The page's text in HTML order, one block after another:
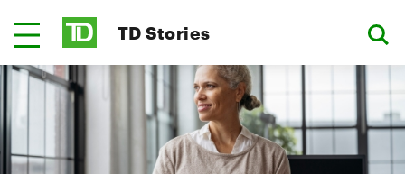
TD Stories